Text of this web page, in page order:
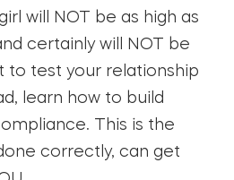
will NOT be as high as
certainly will NOT be
to test your relationship
learn how to build
This is the
correctly, can get